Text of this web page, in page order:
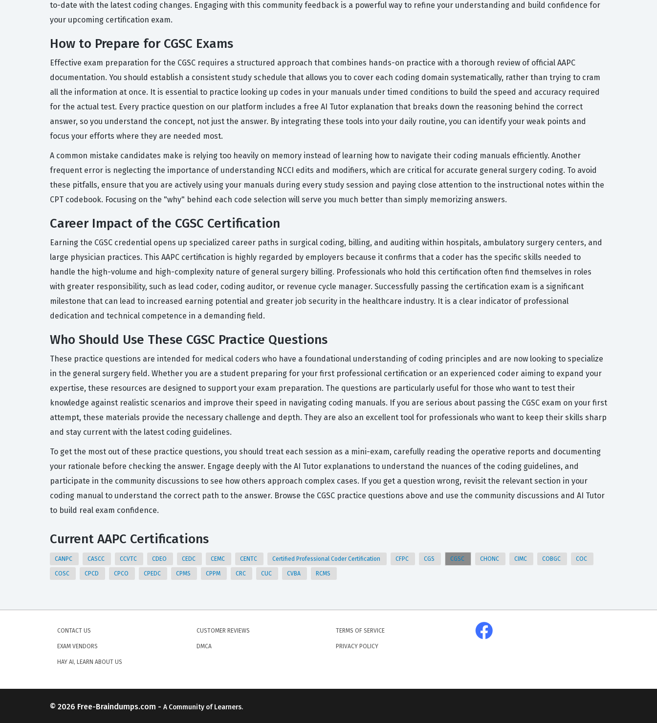
to-date with the latest coding changes. Engaging with this community feedback is a powerful way to refine your understanding and build confidence for
your upcoming certification exam.
How to Prepare for CGSC Exams
Effective exam preparation for the CGSC requires a structured approach that combines hands-on practice with a thorough review of official AAPC
documentation. You should establish a consistent study schedule that allows you to cover each coding domain systematically, rather than trying to cram
all the information at once. It is essential to practice looking up codes in your manuals under timed conditions to build the speed and accuracy required
for the actual test. Every practice question on our platform includes a free AI Tutor explanation that breaks down the reasoning behind the correct
answer, so you understand the concept, not just the answer. By integrating these tools into your daily routine, you can identify your weak points and
focus your efforts where they are needed most.
A common mistake candidates make is relying too heavily on memory instead of learning how to navigate their coding manuals efficiently. Another
frequent error is neglecting the importance of understanding NCCI edits and modifiers, which are critical for accurate general surgery coding. To avoid
these pitfalls, ensure that you are actively using your manuals during every study session and paying close attention to the instructional notes within the
CPT codebook. Focusing on the "why" behind each code selection will serve you much better than simply memorizing answers.
Career Impact of the CGSC Certification
Earning the CGSC credential opens up specialized career paths in surgical coding, billing, and auditing within hospitals, ambulatory surgery centers, and
large physician practices. This AAPC certification is highly regarded by employers because it confirms that a coder has the specific skills needed to
handle the high-volume and high-complexity nature of general surgery billing. Professionals who hold this certification often find themselves in roles
with greater responsibility, such as lead coder, coding auditor, or revenue cycle manager. Successfully passing the certification exam is a significant
milestone that can lead to increased earning potential and greater job security in the healthcare industry. It is a clear indicator of professional
dedication and technical competence in a demanding field.
Who Should Use These CGSC Practice Questions
These practice questions are intended for medical coders who have a foundational understanding of coding principles and are now looking to specialize
in the general surgery field. Whether you are a student preparing for your first professional certification or an experienced coder aiming to expand your
expertise, these resources are designed to support your exam preparation. The questions are particularly useful for those who want to test their
knowledge against realistic scenarios and improve their speed in navigating coding manuals. If you are serious about passing the CGSC exam on your first
attempt, these materials provide the necessary challenge and depth. They are also an excellent tool for professionals who want to keep their skills sharp
and stay current with the latest coding guidelines.
To get the most out of these practice questions, you should treat each session as a mini-exam, carefully reading the operative reports and documenting
your rationale before checking the answer. Engage deeply with the AI Tutor explanations to understand the nuances of the coding guidelines, and
participate in the community discussions to see how others approach complex cases. If you get a question wrong, revisit the relevant section in your
coding manual to understand the correct path to the answer. Browse the CGSC practice questions above and use the community discussions and AI Tutor
to build real exam confidence.
Current AAPC Certifications
CANPC CASCC CCVTC CDEO CEDC CEMC CENTC Certified Professional Coder Certification CFPC CGS CGSC CHONC CIMC COBGC COC
COSC CPCD CPCO CPEDC CPMS CPPM CRC CUC CVBA RCMS
CONTACT US
EXAM VENDORS
HAY AI, LEARN ABOUT US
CUSTOMER REVIEWS
DMCA
TERMS OF SERVICE
PRIVACY POLICY
© 2026 Free-Braindumps.com - A Community of Learners.